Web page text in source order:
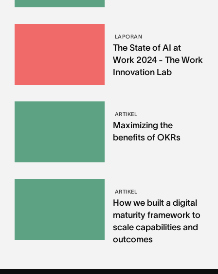
LAPORAN
The State of AI at
Work 2024 - The Work
Innovation Lab
ARTIKEL
Maximizing the
benefits of OKRs
ARTIKEL
How we built a digital
maturity framework to
scale capabilities and
outcomes